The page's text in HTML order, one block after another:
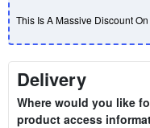
This Is A Massive Discount
Delivery
Where would you like
product access